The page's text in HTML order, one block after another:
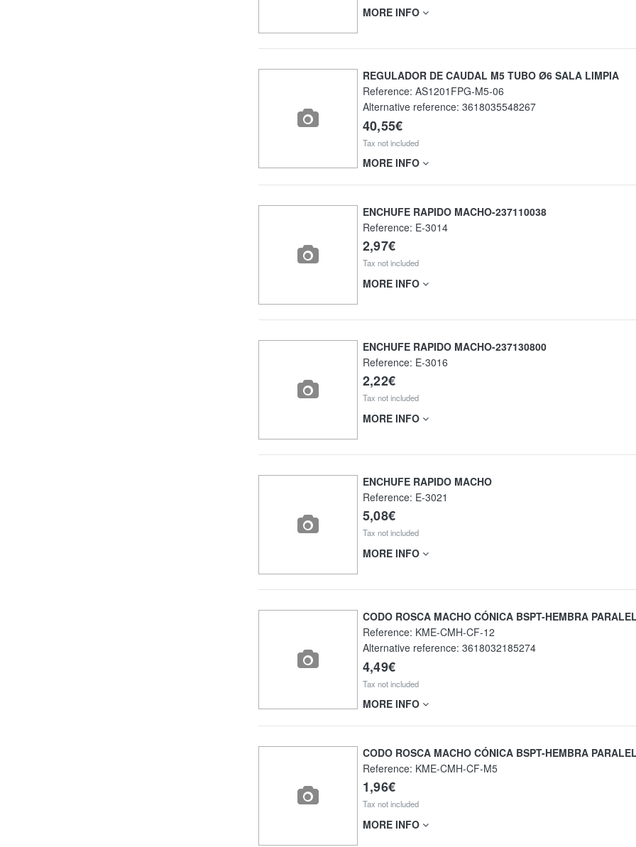
MORE INFO
REGULADOR DE CAUDAL M5 TUBO Ø6 SALA LIMPIA
Reference: AS1201FPG-M5-06
Alternative reference: 3618035548267
40,55€
Tax not included
MORE INFO
ENCHUFE RAPIDO MACHO-237110038
Reference: E-3014
2,97€
Tax not included
MORE INFO
ENCHUFE RAPIDO MACHO-237130800
Reference: E-3016
2,22€
Tax not included
MORE INFO
ENCHUFE RAPIDO MACHO
Reference: E-3021
5,08€
Tax not included
MORE INFO
CODO ROSCA MACHO CÓNICA BSPT-HEMBRA
Reference: KME-CMH-CF-12
Alternative reference: 3618032185274
4,49€
Tax not included
MORE INFO
CODO ROSCA MACHO CÓNICA BSPT-HEMBRA
Reference: KME-CMH-CF-M5
1,96€
Tax not included
MORE INFO